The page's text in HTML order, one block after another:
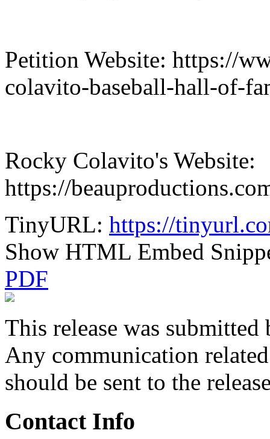
Petition Website: https://
colavito-baseball-hall-of-
Rocky Colavito's Website:
https://
TinyURL: https://
Show HTML Embed
PDF
This release was submitted
Any communication
should be sent to the
Contact Info